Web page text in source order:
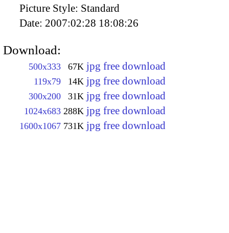
Picture Style: Standard
Date: 2007:02:28 18:08:26
Download:
500x333 67K jpg free download
119x79 14K jpg free download
300x200 31K jpg free download
1024x683 288K jpg free download
1600x1067 731K jpg free download